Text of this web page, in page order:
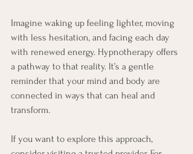
Imagine waking up feeling lighter, moving
with less hesitation, and facing each day
with renewed energy. Hypnotherapy offers
a pathway to that reality. It’s a gentle
reminder that your mind and body are
connected in ways that can heal and
transform.
If you want to explore this approach,